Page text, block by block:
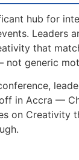
hub for
Leaders
that
not generic
in Accra —
on Creativity